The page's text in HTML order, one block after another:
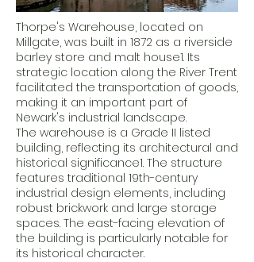
Thorpe's Warehouse, located on
Millgate, was built in 1872 as a riverside
barley store and malt house1. Its
strategic location along the River Trent
facilitated the transportation of goods,
making it an important part of
Newark's industrial landscape.
The warehouse is a Grade II listed
building, reflecting its architectural and
historical significance1. The structure
features traditional 19th-century
industrial design elements, including
robust brickwork and large storage
spaces. The east-facing elevation of
the building is particularly notable for
its historical character.